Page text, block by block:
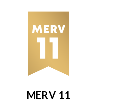
MERV 11